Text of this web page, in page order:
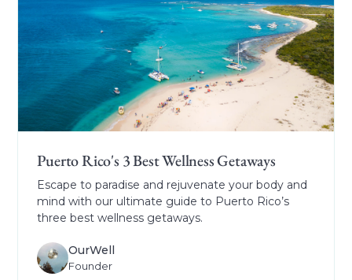
Puerto Rico's 3 Best Wellness Getaways
Escape to paradise and rejuvenate your body and
mind with our ultimate guide to Puerto Rico’s
three best wellness getaways.
OurWell
Founder